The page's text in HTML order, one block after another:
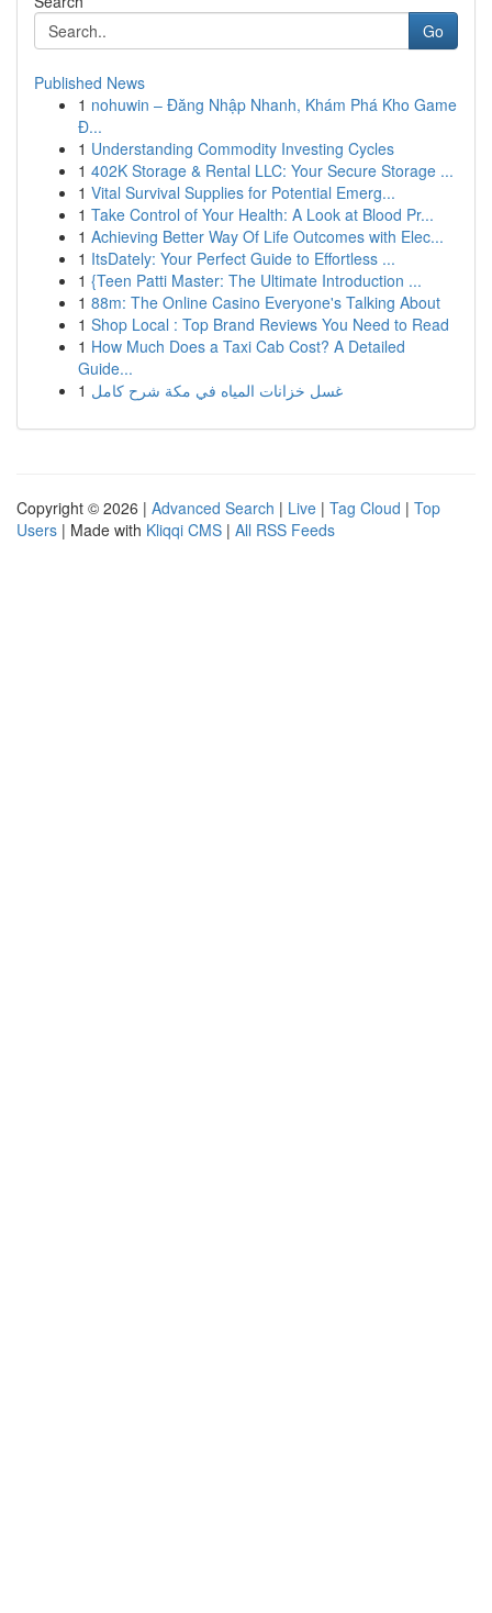
Go
Published News
1 nohuwin – Đăng Nhập Nhanh, Khám Phá Kho Game
Đ...
1 Understanding Commodity Investing Cycles
1 402K Storage & Rental LLC: Your Secure Storage ...
1 Vital Survival Supplies for Potential Emerg...
1 Take Control of Your Health: A Look at Blood Pr...
1 Achieving Better Way Of Life Outcomes with Elec...
1 ItsDately: Your Perfect Guide to Effortless ...
1 {Teen Patti Master: The Ultimate Introduction ...
1 88m: The Online Casino Everyone's Talking About
1 Shop Local : Top Brand Reviews You Need to Read
1 How Much Does a Taxi Cab Cost? A Detailed
Guide...
1 غسل خزانات المياه في مكة شرح كامل
Copyright © 2026 | Advanced Search | Live | Tag Cloud | Top
Users | Made with Kliqqi CMS | All RSS Feeds